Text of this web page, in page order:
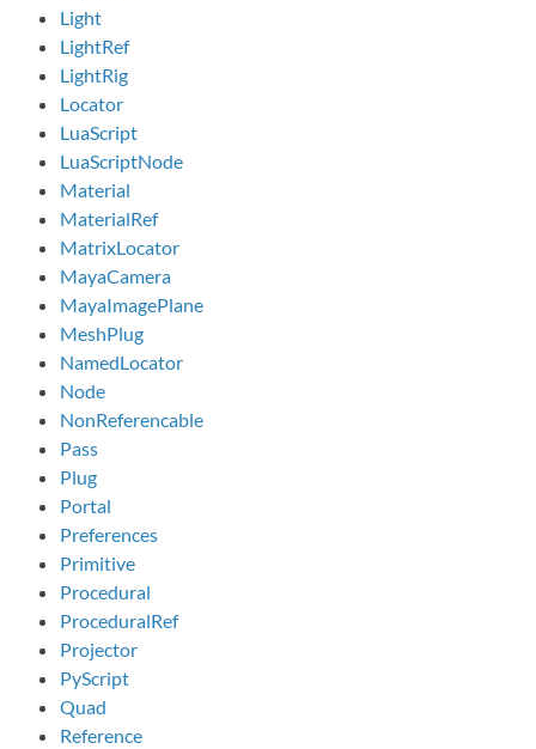
Light
LightRef
LightRig
Locator
LuaScript
LuaScriptNode
Material
MaterialRef
MatrixLocator
MayaCamera
MayaImagePlane
MeshPlug
NamedLocator
Node
NonReferencable
Pass
Plug
Portal
Preferences
Primitive
Procedural
ProceduralRef
Projector
PyScript
Quad
Reference